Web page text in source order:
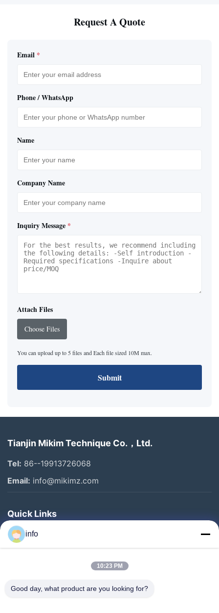
Request A Quote
Email *
Phone / WhatsApp
Name
Company Name
Inquiry Message *
Attach Files
Choose Files
You can upload up to 5 files and Each file sized 10M max.
Submit
Tianjin Mikim Technique Co.，Ltd.
Tel: 86--19913726068
Email: info@mikimz.com
Quick Links
Home
Products
About Us
info
10:23 PM
Good day, what product are you looking for?